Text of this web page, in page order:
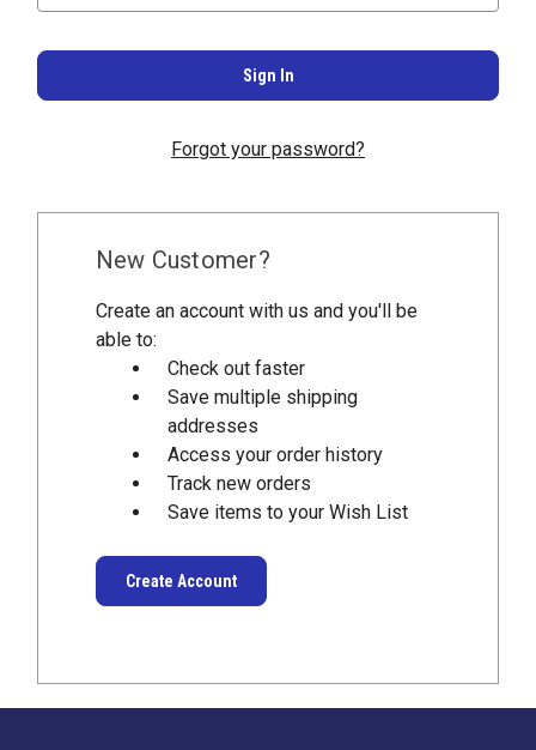
Forgot your password?
New Customer?
Create an account with us and you'll be
able to:
Check out faster
Save multiple shipping
addresses
Access your order history
Track new orders
Save items to your Wish List
Create Account